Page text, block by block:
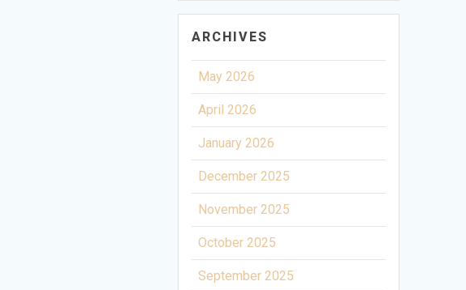
ARCHIVES
May 2026
April 2026
January 2026
December 2025
November 2025
October 2025
September 2025